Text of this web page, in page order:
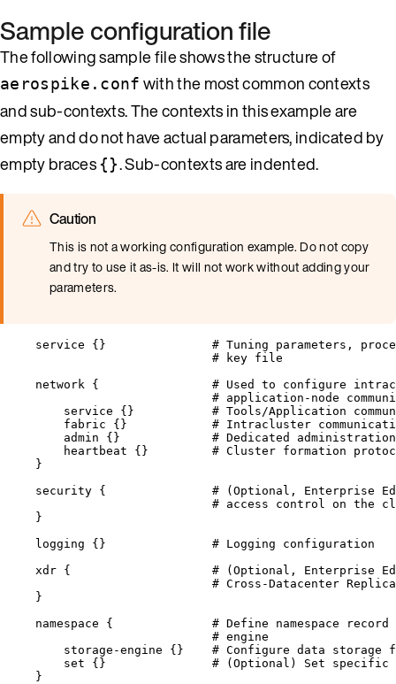
Sample configuration file
The following sample file shows the structure of
aerospike.conf with the most common contexts
and sub-contexts. The contexts in this example are
empty and do not have actual parameters, indicated by
empty braces {}. Sub-contexts are indented.
Caution
This is not a working configuration example. Do not copy
and try to use it as-is. It will not work without adding your
parameters.
service {} # Tuning parameters,
# key file
network { # Used to configure
# application-node
service {} # Tools/Application
fabric {} # Intracluster
admin {} # Dedicated
heartbeat {} # Cluster formation
}
security { # (Optional, Enterprise
# access control on the
}
logging {} # Logging configuration
xdr { # (Optional, Enterprise
# Cross-Datacenter
}
namespace { # Define namespace
# engine
storage -engine {} # Configure data storage
set {} # (Optional) Set specific
}